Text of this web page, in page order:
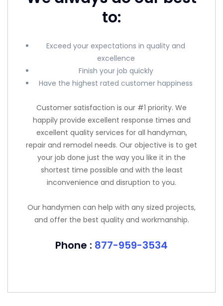
to:
Exceed your expectations in quality and
excellence
Finish your job quickly
Have the highest rated customer happiness
Customer satisfaction is our #1 priority. We
happily provide excellent response times and
excellent quality services for all handyman,
repair and remodel needs. Our objective is to get
your job done just the way you like it in the
shortest time possible and with the least
inconvenience and disruption to you.
Our handymen can help with any sized projects,
and offer the best quality and workmanship.
Phone : 877-959-3534